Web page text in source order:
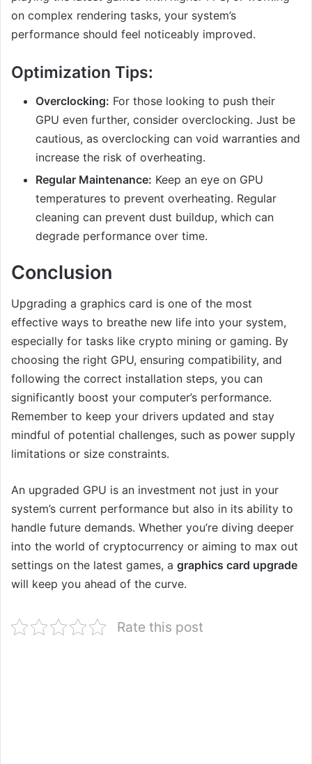
on complex rendering tasks, your system’s
performance should feel noticeably improved.
Optimization Tips:
Overclocking: For those looking to push their
GPU even further, consider overclocking. Just be
cautious, as overclocking can void warranties and
increase the risk of overheating.
Regular Maintenance: Keep an eye on GPU
temperatures to prevent overheating. Regular
cleaning can prevent dust buildup, which can
degrade performance over time.
Conclusion
Upgrading a graphics card is one of the most
effective ways to breathe new life into your system,
especially for tasks like crypto mining or gaming. By
choosing the right GPU, ensuring compatibility, and
following the correct installation steps, you can
significantly boost your computer’s performance.
Remember to keep your drivers updated and stay
mindful of potential challenges, such as power supply
limitations or size constraints.
An upgraded GPU is an investment not just in your
system’s current performance but also in its ability to
handle future demands. Whether you’re diving deeper
into the world of cryptocurrency or aiming to max out
settings on the latest games, a graphics card upgrade
will keep you ahead of the curve.
Rate this post